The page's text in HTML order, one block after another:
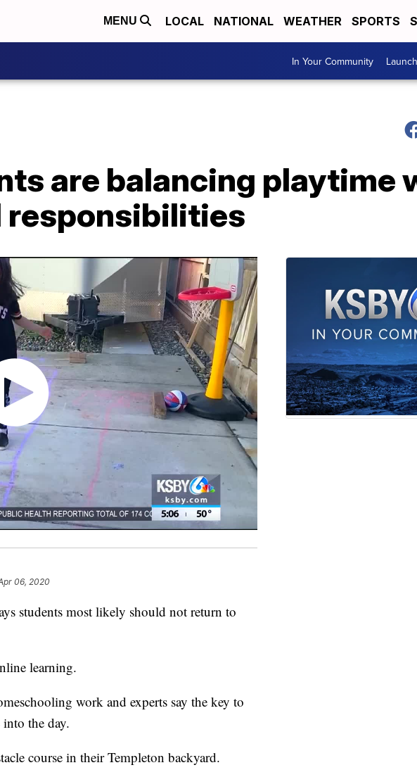
MENU LOCAL NATIONAL WEATHER SPORTS
In Your Community
are balancing playtime
responsibilities
06, 2020
students most likely should not return to
learning.
work and experts say the key to
the day.
course in their Templeton backyard.